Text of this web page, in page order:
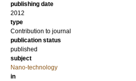
publishing date
2012
type
Contribution to journal
publication status
published
subject
Nano-technology
in